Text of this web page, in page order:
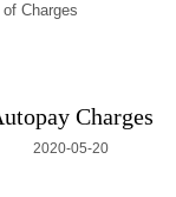
of Charges
Charges
2020-05-20